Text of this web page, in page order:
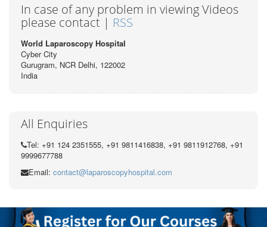
In case of any problem in viewing Videos
please contact | RSS
World Laparoscopy Hospital
Cyber City
Gurugram, NCR Delhi, 122002
India
All Enquiries
Tel: +91 124 2351555, +91 9811416838, +91 9811912768, +91
9999677788
Email: contact@laparoscopyhospital.com